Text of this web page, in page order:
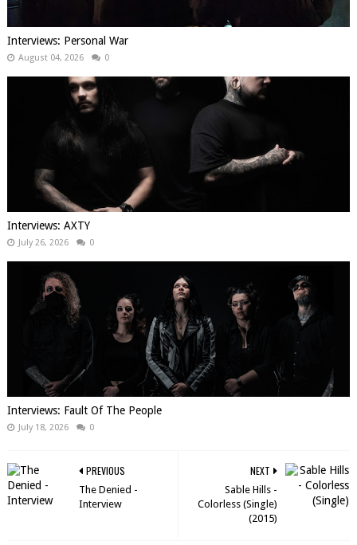
Interviews: Personal War
August 04, 2026 0
Interviews: AXTY
July 26, 2026 0
Interviews: Fault Of The People
July 18, 2026 0
NEXT
Sable Hills -
Colorless (Single)
(2015)
PREVIOUS
The Denied -
Interview